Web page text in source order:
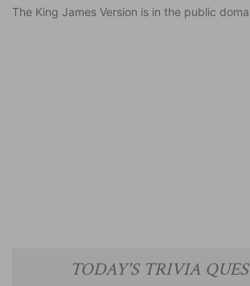
The King James Version is in the public